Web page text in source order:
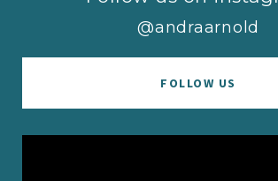
@andraarnold
FOLLOW US